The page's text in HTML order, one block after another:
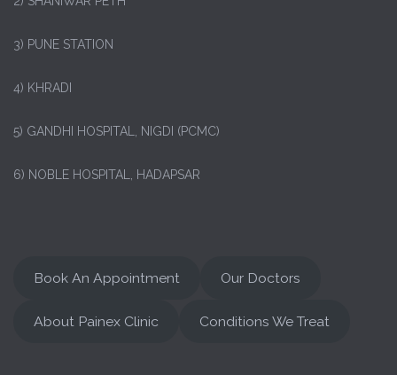
3) PUNE STATION
4) KHRADI
5) GANDHI HOSPITAL, NIGDI (PCMC)
6) NOBLE HOSPITAL, HADAPSAR
Book An Appointment Our Doctors
About Painex Clinic Conditions We Treat